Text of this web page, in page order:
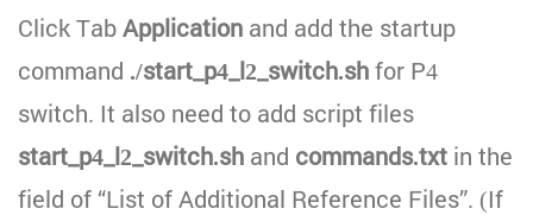
Click Tab Application and add the startup
command ./start_p4_l2_switch.sh for P4
switch. It also need to add script files
start_p4_l2_switch.sh and commands.txt in the
field of “List of Additional Reference Files”. (If